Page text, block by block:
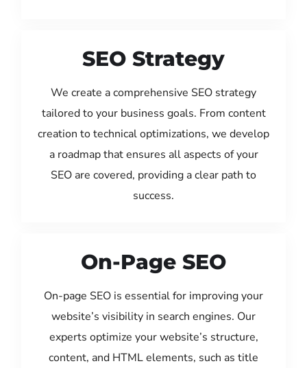
SEO Strategy
We create a comprehensive SEO strategy
tailored to your business goals. From content
creation to technical optimizations, we develop
a roadmap that ensures all aspects of your
SEO are covered, providing a clear path to
success.
On-Page SEO
On-page SEO is essential for improving your
website’s visibility in search engines. Our
experts optimize your website’s structure,
content, and HTML elements, such as title